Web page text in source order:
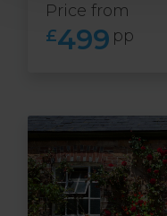
Price from
£499 pp